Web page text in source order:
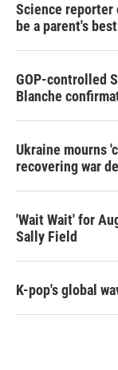
Science reporter
be a parent's
GOP-controlled
Blanche
Ukraine mourns
recovering war
'Wait Wait' for
Sally Field
K-pop's global